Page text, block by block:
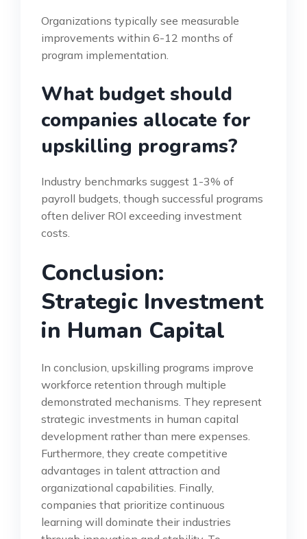
Organizations typically see measurable
improvements within 6-12 months of
program implementation.
What budget should
companies allocate for
upskilling programs?
Industry benchmarks suggest 1-3% of
payroll budgets, though successful programs
often deliver ROI exceeding investment
costs.
Conclusion:
Strategic Investment
in Human Capital
In conclusion, upskilling programs improve
workforce retention through multiple
demonstrated mechanisms. They represent
strategic investments in human capital
development rather than mere expenses.
Furthermore, they create competitive
advantages in talent attraction and
organizational capabilities. Finally,
companies that prioritize continuous
learning will dominate their industries